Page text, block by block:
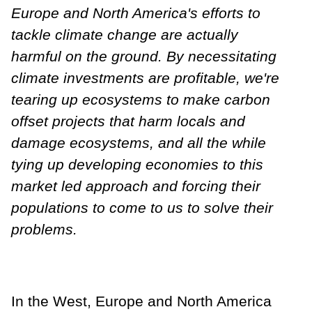
Europe and North America's efforts to
tackle climate change are actually
harmful on the ground. By necessitating
climate investments are profitable, we're
tearing up ecosystems to make carbon
offset projects that harm locals and
damage ecosystems, and all the while
tying up developing economies to this
market led approach and forcing their
populations to come to us to solve their
problems.
In the West, Europe and North America